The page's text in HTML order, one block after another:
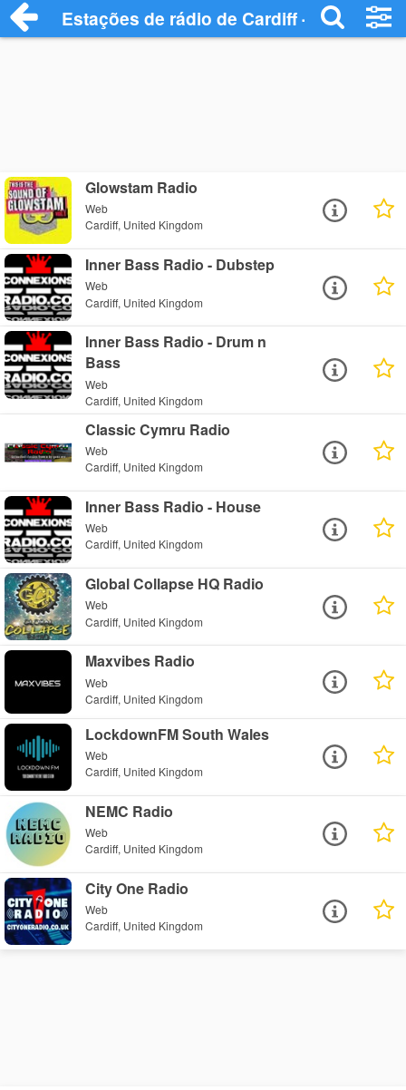
Estações de rádio de Cardiff - Ouça
Glowstam Radio
Web
Cardiff, United Kingdom
Inner Bass Radio - Dubstep
Web
Cardiff, United Kingdom
Inner Bass Radio - Drum n
Bass
Web
Cardiff, United Kingdom
Classic Cymru Radio
Web
Cardiff, United Kingdom
Inner Bass Radio - House
Web
Cardiff, United Kingdom
Global Collapse HQ Radio
Web
Cardiff, United Kingdom
Maxvibes Radio
Web
Cardiff, United Kingdom
LockdownFM South Wales
Web
Cardiff, United Kingdom
NEMC Radio
Web
Cardiff, United Kingdom
City One Radio
Web
Cardiff, United Kingdom